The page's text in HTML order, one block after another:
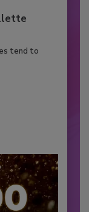
tend to